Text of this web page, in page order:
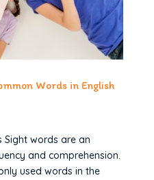
Words in English
Sight words are an
and comprehension.
used words in the